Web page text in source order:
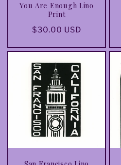
You Are Enough Lino
Print
Regular
$30.00 USD